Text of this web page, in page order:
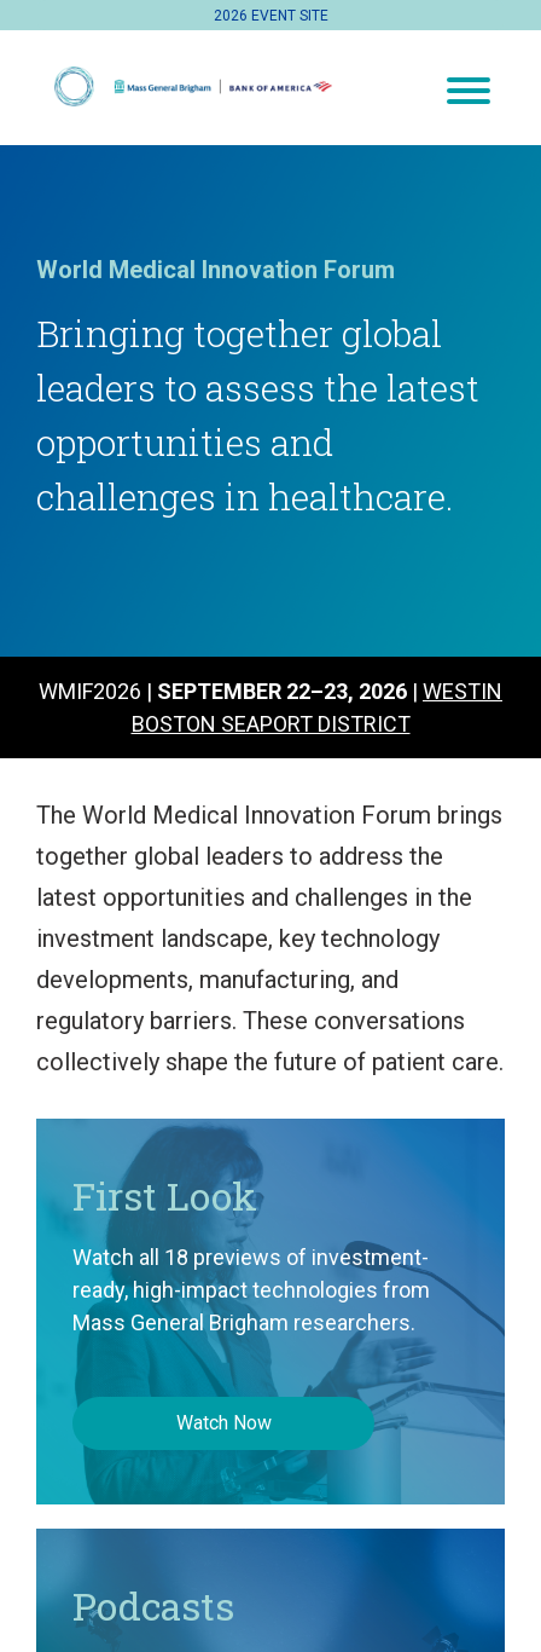
2026 EVENT SITE
World Medical Innovation Forum
Bringing together global
leaders to assess the latest
opportunities and
challenges in healthcare.
WMIF2026 | SEPTEMBER 22–23, 2026 | WESTIN
BOSTON SEAPORT DISTRICT
The World Medical Innovation Forum brings
together global leaders to address the
latest opportunities and challenges in the
investment landscape, key technology
developments, manufacturing, and
regulatory barriers. These conversations
collectively shape the future of patient care.
First Look
Watch all 18 previews of investment-
ready, high-impact technologies from
Mass General Brigham researchers.
Watch Now
Podcasts